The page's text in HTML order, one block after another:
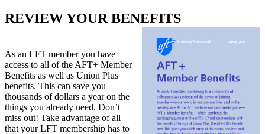
REVIEW YOUR BENEFITS
As an LFT member you have
access to all of the AFT+ Member
Benefits as well as Union Plus
benefits. This can save you
thousands of dollars a year on the
things you already need. Don’t
miss out! Take advantage of all
that your LFT membership has to